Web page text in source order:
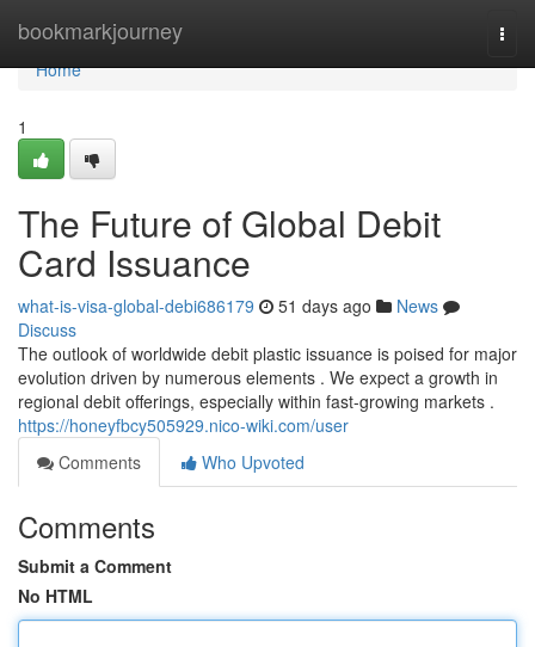
bookmarkjourney
Home
Home
1
The Future of Global Debit
Card Issuance
what-is-visa-global-debi686179 51 days ago
News
Discuss
The outlook of worldwide debit plastic issuance is poised for major
evolution driven by numerous elements . We expect a growth in
regional debit offerings, especially within fast-growing markets .
https://honeyfbcy505929.nico-wiki.com/user
Comments
Who Upvoted
Comments
Submit a Comment
No HTML